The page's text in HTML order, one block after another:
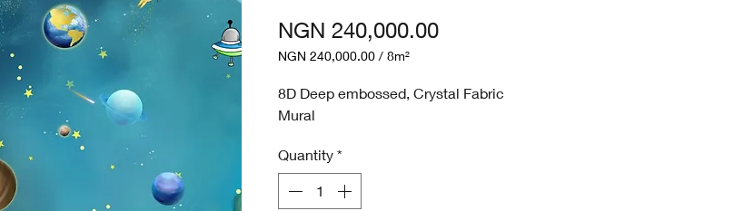
NGN 240,000.00Price
NGN 240,000.00 / 8m²
per
8
Square
8D Deep embossed, Crystal Fabric
Mural
Quantity *